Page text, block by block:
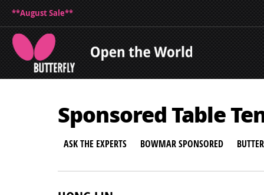
**August Sale**
Sponsored Table
ASK THE EXPERTS BOWMAR SPONSORED